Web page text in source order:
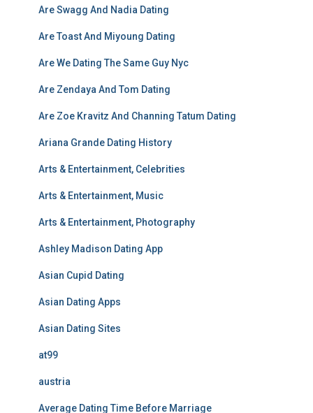
Are Swagg And Nadia Dating
Are Toast And Miyoung Dating
Are We Dating The Same Guy Nyc
Are Zendaya And Tom Dating
Are Zoe Kravitz And Channing Tatum Dating
Ariana Grande Dating History
Arts & Entertainment, Celebrities
Arts & Entertainment, Music
Arts & Entertainment, Photography
Ashley Madison Dating App
Asian Cupid Dating
Asian Dating Apps
Asian Dating Sites
at99
austria
Average Dating Time Before Marriage